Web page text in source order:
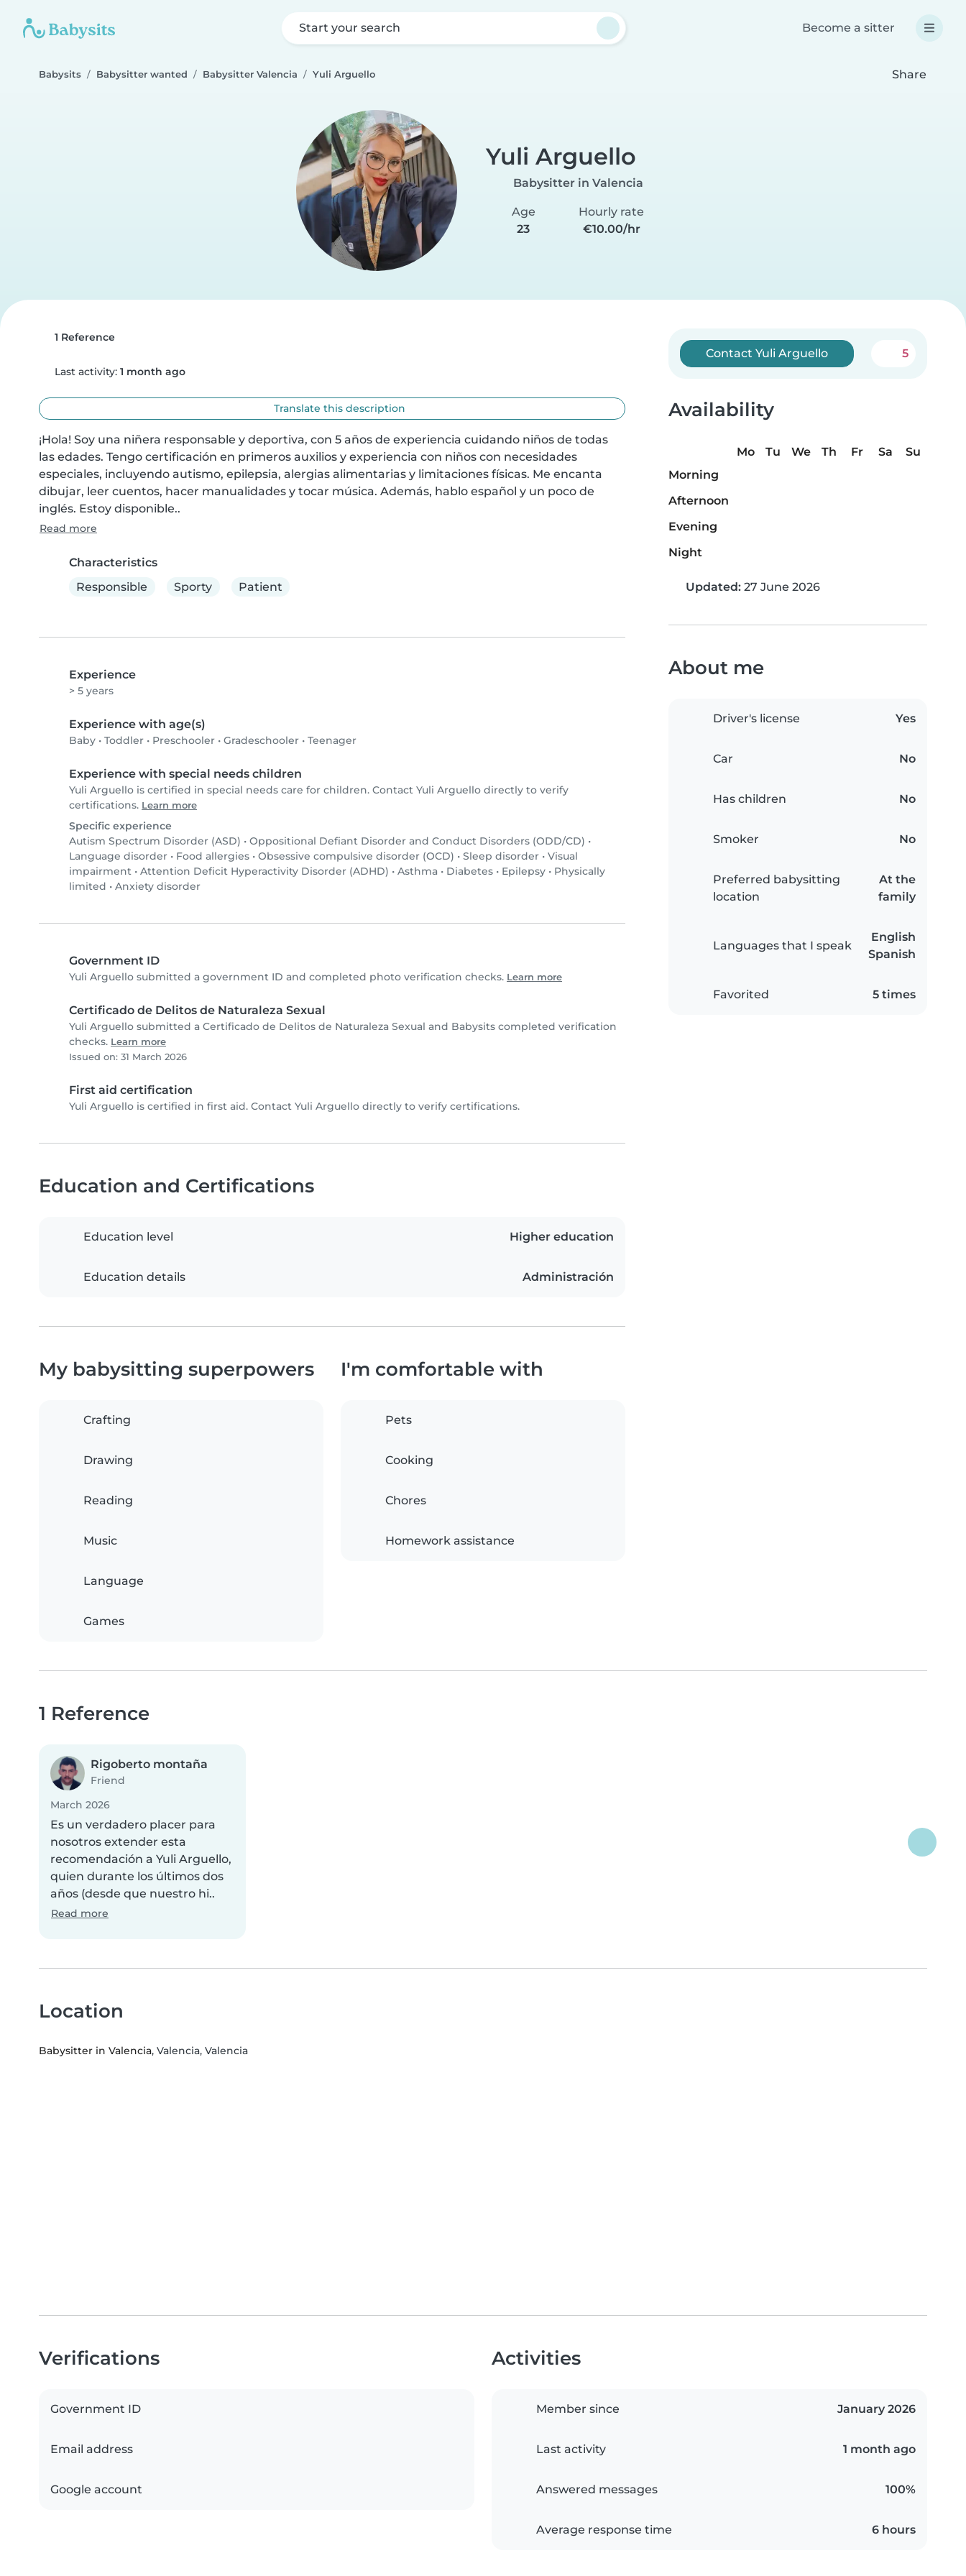
Start your search Become a sitter
Babysits Babysitter wanted Babysitter Valencia Yuli Arguello Share
Yuli Arguello
Babysitter in Valencia
Age
23
Hourly rate
€10.00/hr
1 Reference
Last activity: 1 month ago
Translate this description
¡Hola! Soy una niñera responsable y deportiva, con 5 años de experiencia cuidando niños de todas
las edades. Tengo certificación en primeros auxilios y experiencia con niños con necesidades
especiales, incluyendo autismo, epilepsia, alergias alimentarias y limitaciones físicas. Me encanta
dibujar, leer cuentos, hacer manualidades y tocar música. Además, hablo español y un poco de
inglés. Estoy disponible..
Read more
Characteristics
Responsible
Sporty Patient
Experience
> 5 years
Experience with age(s)
Baby • Toddler • Preschooler • Gradeschooler • Teenager
Experience with special needs children
Yuli Arguello is certified in special needs care for children. Contact Yuli Arguello directly to verify
certifications. Learn more
Specific experience
Autism Spectrum Disorder (ASD) • Oppositional Defiant Disorder and Conduct Disorders (ODD/CD) •
Language disorder • Food allergies • Obsessive compulsive disorder (OCD) • Sleep disorder • Visual
impairment • Attention Deficit Hyperactivity Disorder (ADHD) • Asthma • Diabetes • Epilepsy • Physically
limited • Anxiety disorder
Government ID
Yuli Arguello submitted a government ID and completed photo verification checks. Learn more
Certificado de Delitos de Naturaleza Sexual
Yuli Arguello submitted a Certificado de Delitos de Naturaleza Sexual and Babysits completed verification
checks. Learn more
Issued on: 31 March 2026
First aid certification
Yuli Arguello is certified in first aid. Contact Yuli Arguello directly to verify certifications.
Contact Yuli Arguello 5
Availability
Mo Tu We Th Fr Sa
Su
Morning
Afternoon
Evening
Night
Updated: 27 June 2026
About me
Driver's license Yes
Car No
Has children No
Smoker No
Preferred babysitting
location
At the
family
Languages that I speak
English
Spanish
Favorited 5 times
Education and Certifications
Education level Higher education
Education details Administración
My babysitting superpowers
Crafting
Drawing
Reading
Music
Language
Games
I'm comfortable with
Pets
Cooking
Chores
Homework assistance
1 Reference
Rigoberto montaña
Friend
March 2026
Es un verdadero placer para
nosotros extender esta
recomendación a Yuli Arguello,
quien durante los últimos dos
años (desde que nuestro hi..
Read more
Location
Babysitter in Valencia, Valencia, Valencia
Verifications
Government ID
Email address
Google account
Activities
Member since January 2026
Last activity 1 month ago
Answered messages 100%
Average response time 6 hours